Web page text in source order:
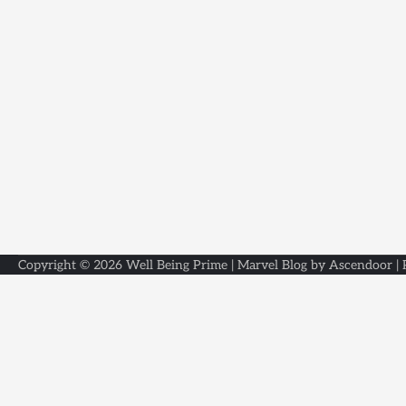
Copyright © 2026 Well Being Prime | Marvel Blog by Ascendoor |